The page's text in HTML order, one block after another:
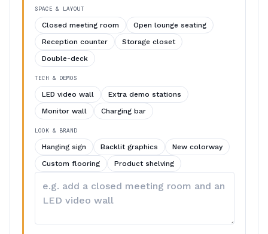
SPACE & LAYOUT
Closed meeting room
Open lounge seating
Reception counter
Storage closet
Double-deck
TECH & DEMOS
LED video wall
Extra demo stations
Monitor wall
Charging bar
LOOK & BRAND
Hanging sign Backlit graphics
New colorway
Custom flooring
Product shelving
your